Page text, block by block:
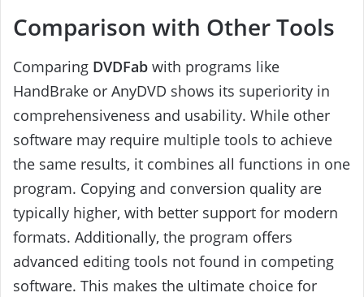
Comparison with Other Tools
Comparing DVDFab with programs like
HandBrake or AnyDVD shows its superiority in
comprehensiveness and usability. While other
software may require multiple tools to achieve
the same results, it combines all functions in one
program. Copying and conversion quality are
typically higher, with better support for modern
formats. Additionally, the program offers
advanced editing tools not found in competing
software. This makes the ultimate choice for